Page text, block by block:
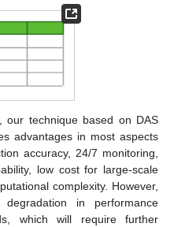
our technique based on DAS
advantages in most aspects
accuracy, 24/7 monitoring,
low cost for large-scale
complexity. However,
in performance
which will require further